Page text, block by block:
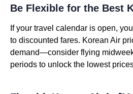
Be Flexible for the Best
If your travel calendar is open,
to discounted fares. Korean Air
demand—consider flying
periods to unlock the lowest